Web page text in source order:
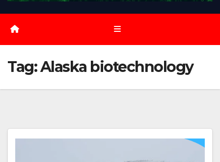
Tag:Alaska biotechnology